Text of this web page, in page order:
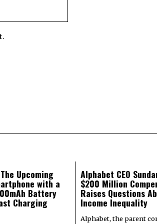
Upcoming
with a
Battery
Charging
Alphabet CEO
$200 Million
Raises Questions
Income Inequality
Alphabet, the parent